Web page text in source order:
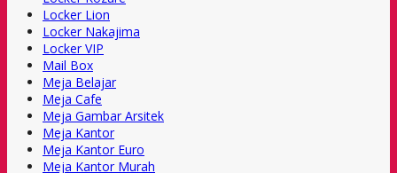
Locker Lion
Locker Nakajima
Locker VIP
Mail Box
Meja Belajar
Meja Cafe
Meja Gambar Arsitek
Meja Kantor
Meja Kantor Euro
Meja Kantor Murah